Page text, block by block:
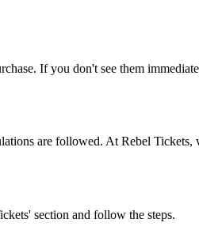
If you don't see them
are followed. At Rebel
section and follow the steps.